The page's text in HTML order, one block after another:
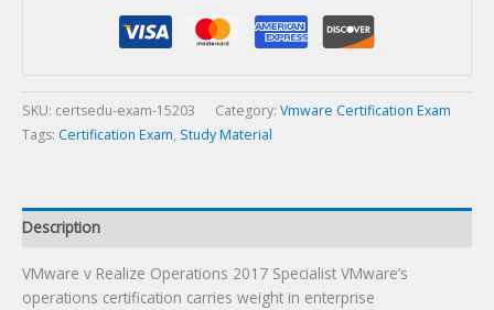
quantity
SKU: certsedu-exam-15203 Category: Vmware Certification Exam
Tags: Certification Exam, Study Material
Description
VMware v Realize Operations 2017 Specialist VMware’s
operations certification carries weight in enterprise